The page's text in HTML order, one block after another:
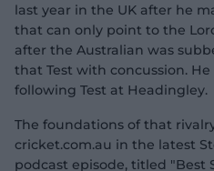
last year in the UK after he
that can only point to the
after the Australian was
that Test with concussion.
following Test at Headingley.
The foundations of that
cricket.com.au in the latest
podcast episode, titled "Best